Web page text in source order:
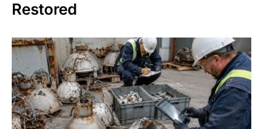
Restored